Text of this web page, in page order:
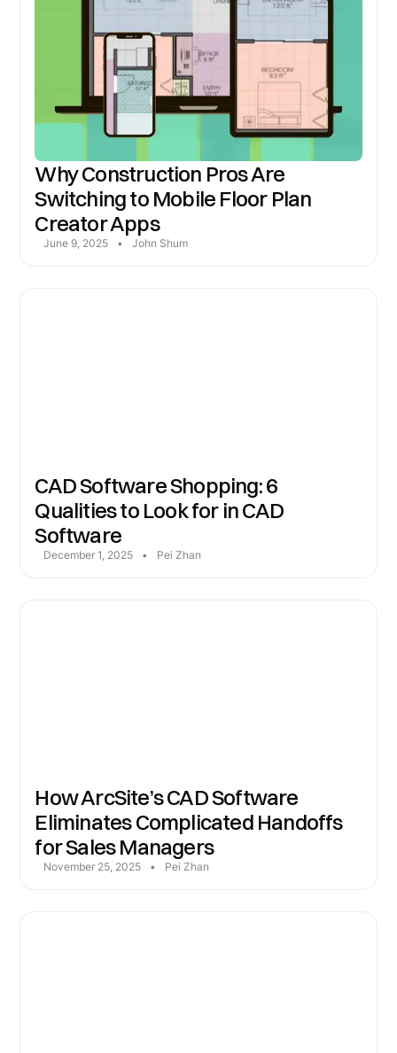
Why Construction Pros Are
Switching to Mobile Floor Plan
Creator Apps
June 9, 2025 • John Shum
CAD Software Shopping: 6
Qualities to Look for in CAD
Software
December 1, 2025 • Pei Zhan
How ArcSite’s CAD Software
Eliminates Complicated Handoffs
for Sales Managers
November 25, 2025 • Pei Zhan